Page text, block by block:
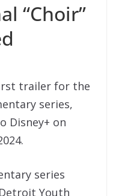
“Choir”
trailer for the
series,
Disney+ on
series
Youth